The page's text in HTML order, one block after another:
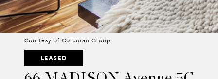
Courtesy of Corcoran Group
LEASED